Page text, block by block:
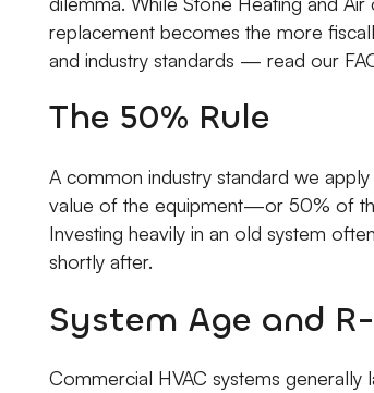
replacement becomes the more
and industry standards — read our
The 50% Rule
A common industry standard we
value of the equipment—or 50% of
Investing heavily in an old system
shortly after.
System Age and
Commercial HVAC systems generally